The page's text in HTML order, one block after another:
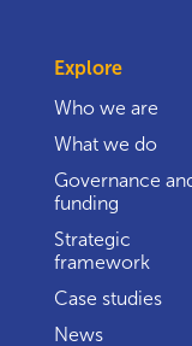
Explore
Who we are
What we do
Governance
funding
Strategic
framework
Case studies
News